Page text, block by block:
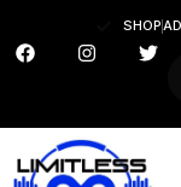
SHOP